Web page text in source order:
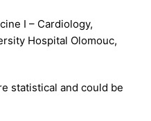
I – Cardiology,
Hospital Olomouc,
statistical and could be